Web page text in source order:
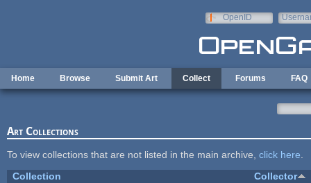
OpenID
Home Browse Submit Art Collect Forums FAQ
Art Collections
To view collections that are not listed in the main archive, click here
Collection
Collector